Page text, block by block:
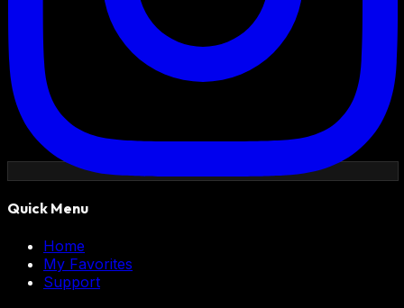
Quick Menu
Home
My Favorites
Support